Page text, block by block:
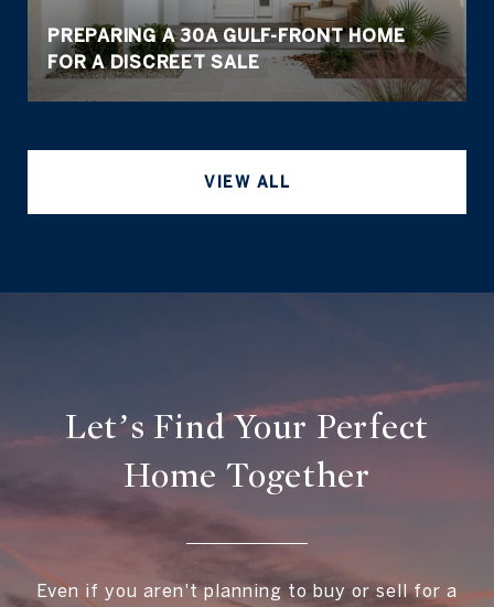
PREPARING A 30A GULF-FRONT HOME
FOR A DISCREET SALE
VIEW ALL
Let’s Find Your Perfect
Home Together
Even if you aren't planning to buy or sell for a